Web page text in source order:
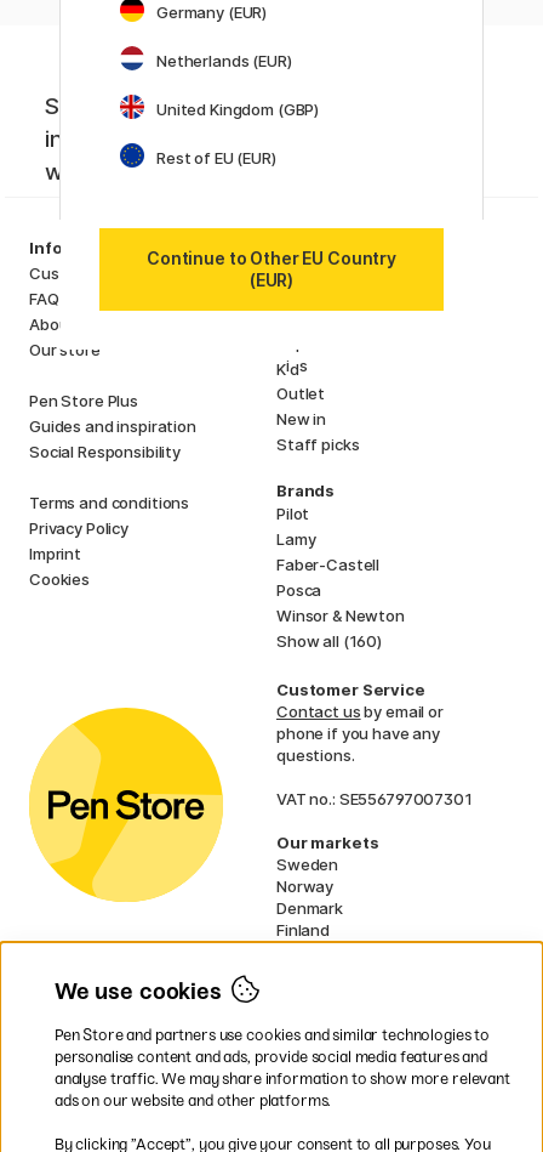
Sign up to our newsletter. Creative
inspiration, news and offers you don't
want to miss!
Information
Customer Service
FAQ
About us
Our store
Pen Store Plus
Guides and inspiration
Social Responsibility
Terms and conditions
Privacy Policy
Imprint
Cookies
Art Supplies
Hobby & Creativity
Pens
Kids
Outlet
New in
Staff picks
Brands
Pilot
Lamy
Faber-Castell
Posca
Winsor & Newton
Show all (160)
Customer Service
Contact usby email or
phone if you have any
questions.
VAT no.: SE556797007301
Our markets
Sweden
Norway
Denmark
Finland
UK
* Specificdelivery termsapply to
bulky products.
Germany (EUR)
Netherlands (EUR)
United Kingdom (GBP)
Rest of EU (EUR)
Continue to Other EU Country
(EUR)
We use cookies
Pen Store and partners use cookies and similar technologies to
personalise content and ads, provide social media features and
analyse traffic. We may share information to show more relevant
ads on our website and other platforms.
By clicking ”Accept”, you give your consent to all purposes. You